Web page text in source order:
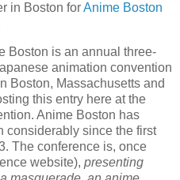
in Boston forAnime Boston
Boston is an annual three-
animation convention
Boston, Massachusetts and
this entry here at the
Anime Boston has
considerably since the first
The conference is, once
website), presenting